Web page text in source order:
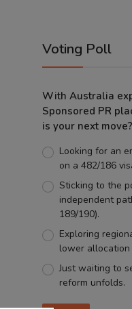
Voting Poll
With Australia
Sponsored PR
is your next move?
Looking for an
on a 482/186
Sticking to the
independent
189/190).
Exploring
lower allocation
Just waiting to
reform unfolds.